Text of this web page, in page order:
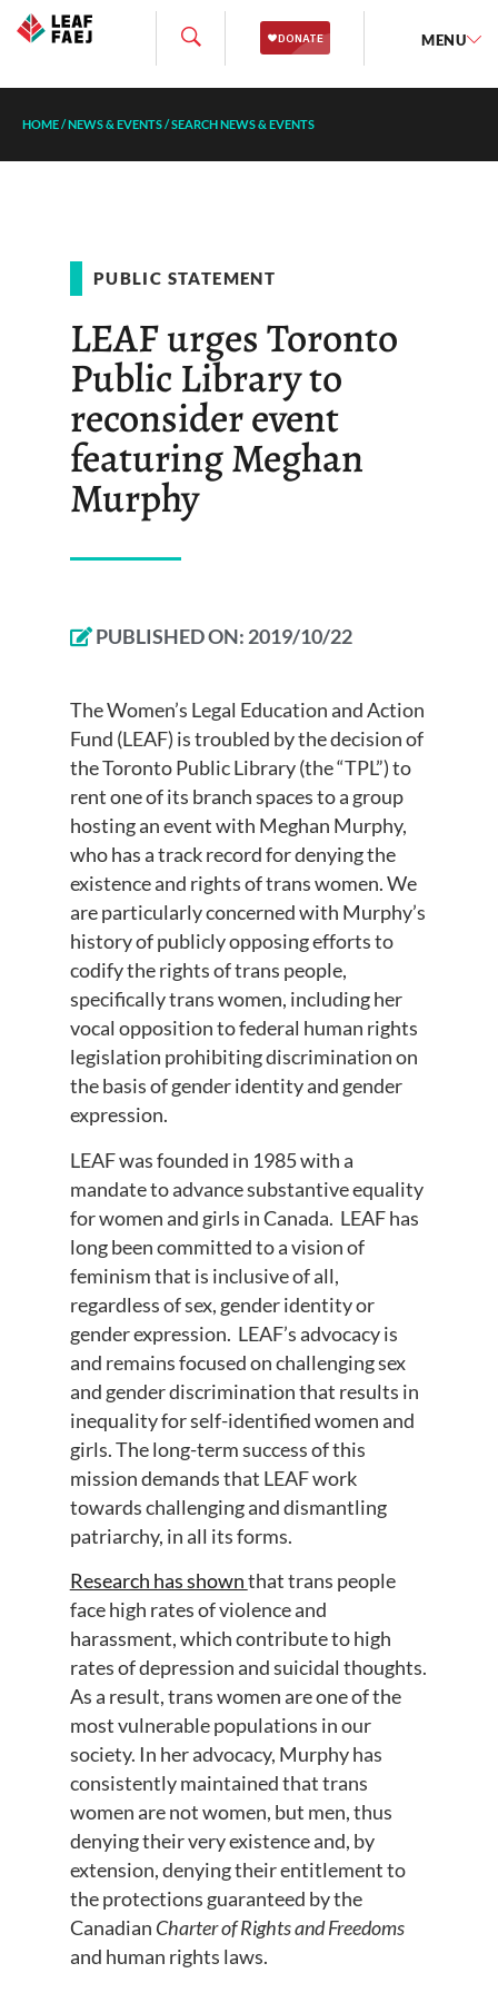
MENU
HOME/NEWS & EVENTS/SEARCH NEWS & EVENTS
PUBLIC STATEMENT
LEAF urges Toronto
Public Library to
reconsider event
featuring Meghan
Murphy
PUBLISHED ON: 2019/10/22
The Women’s Legal Education and Action
Fund (LEAF) is troubled by the decision of
the Toronto Public Library (the “TPL”) to
rent one of its branch spaces to a group
hosting an event with Meghan Murphy,
who has a track record for denying the
existence and rights of trans women. We
are particularly concerned with Murphy’s
history of publicly opposing efforts to
codify the rights of trans people,
specifically trans women, including her
vocal opposition to federal human rights
legislation prohibiting discrimination on
the basis of gender identity and gender
expression.
LEAF was founded in 1985 with a
mandate to advance substantive equality
for women and girls in Canada. LEAF has
long been committed to a vision of
feminism that is inclusive of all,
regardless of sex, gender identity or
gender expression. LEAF’s advocacy is
and remains focused on challenging sex
and gender discrimination that results in
inequality for self-identified women and
girls. The long-term success of this
mission demands that LEAF work
towards challenging and dismantling
patriarchy, in all its forms.
Research has shownthat trans people
face high rates of violence and
harassment, which contribute to high
rates of depression and suicidal thoughts.
As a result, trans women are one of the
most vulnerable populations in our
society. In her advocacy, Murphy has
consistently maintained that trans
women are not women, but men, thus
denying their very existence and, by
extension, denying their entitlement to
the protections guaranteed by the
Canadian Charter of Rights and Freedoms
and human rights laws.